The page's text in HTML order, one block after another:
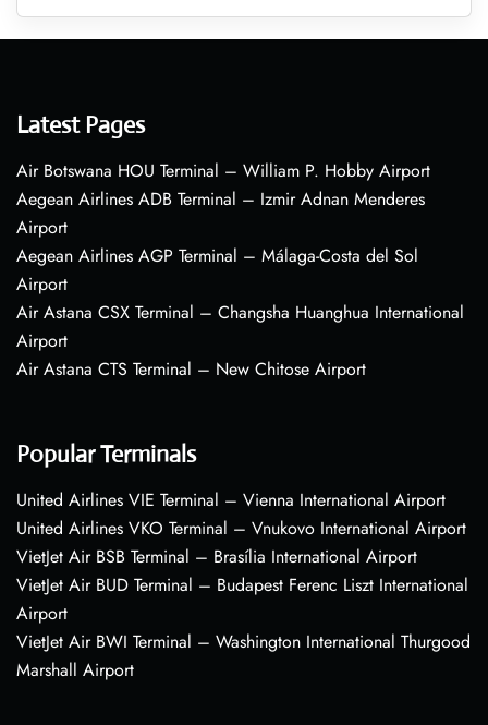
Latest Pages
Air Botswana HOU Terminal – William P. Hobby Airport
Aegean Airlines ADB Terminal – Izmir Adnan Menderes
Airport
Aegean Airlines AGP Terminal – Málaga-Costa del Sol
Airport
Air Astana CSX Terminal – Changsha Huanghua International
Airport
Air Astana CTS Terminal – New Chitose Airport
Popular Terminals
United Airlines VIE Terminal – Vienna International Airport
United Airlines VKO Terminal – Vnukovo International Airport
VietJet Air BSB Terminal – Brasília International Airport
VietJet Air BUD Terminal – Budapest Ferenc Liszt International
Airport
VietJet Air BWI Terminal – Washington International Thurgood
Marshall Airport